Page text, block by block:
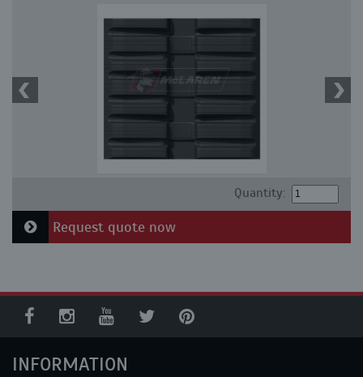
Quantity:
Request quote now
INFORMATION